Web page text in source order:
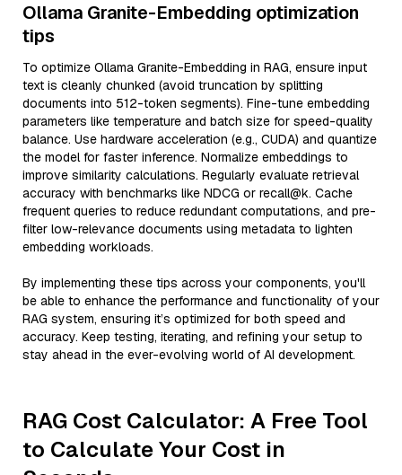
Ollama Granite-Embedding optimization
tips
To optimize Ollama Granite-Embedding in RAG, ensure input
text is cleanly chunked (avoid truncation by splitting
documents into 512-token segments). Fine-tune embedding
parameters like temperature and batch size for speed-quality
balance. Use hardware acceleration (e.g., CUDA) and quantize
the model for faster inference. Normalize embeddings to
improve similarity calculations. Regularly evaluate retrieval
accuracy with benchmarks like NDCG or recall@k. Cache
frequent queries to reduce redundant computations, and pre-
filter low-relevance documents using metadata to lighten
embedding workloads.
By implementing these tips across your components, you'll
be able to enhance the performance and functionality of your
RAG system, ensuring it’s optimized for both speed and
accuracy. Keep testing, iterating, and refining your setup to
stay ahead in the ever-evolving world of AI development.
RAG Cost Calculator: A Free Tool
to Calculate Your Cost in